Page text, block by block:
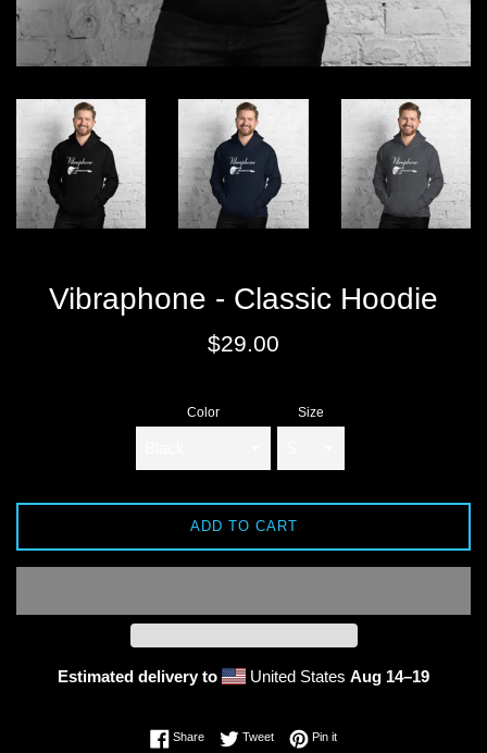
Vibraphone - Classic Hoodie
Regular
$29.00
Color Size
ADD TO CART
Estimated delivery to United StatesAug 14⁠–19
ShareShare on Facebook
TweetTweet on Twitter
Pin itPin on Pinterest